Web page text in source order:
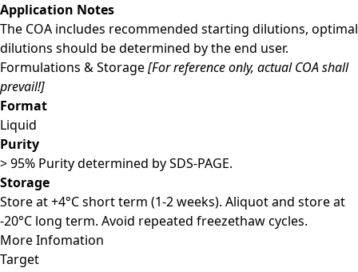
Application Notes
The COA includes recommended starting dilutions, optimal
dilutions should be determined by the end user.
Formulations & Storage[For reference only, actual COA shall
prevail!]
Format
Liquid
Purity
> 95% Purity determined by SDS-PAGE.
Storage
Store at +4°C short term (1-2 weeks). Aliquot and store at
-20°C long term. Avoid repeated freezethaw cycles.
More Infomation
Target